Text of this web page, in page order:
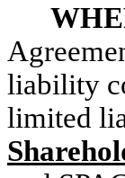
liability
limited